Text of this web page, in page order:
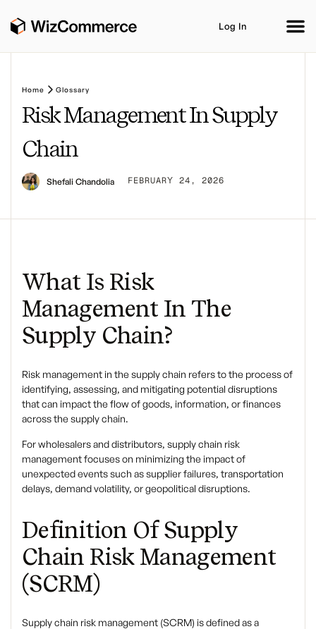
Product
Customer Stories
Log In
Home Glossary
Risk Management In Supply
Chain
Shefali Chandolia FEBRUARY 24, 2026
What Is Risk
Management In The
Supply Chain?
Risk management in the supply chain refers to the process of
identifying, assessing, and mitigating potential disruptions
that can impact the flow of goods, information, or finances
across the supply chain.
For wholesalers and distributors, supply chain risk
management focuses on minimizing the impact of
unexpected events such as supplier failures, transportation
delays, demand volatility, or geopolitical disruptions.
Definition Of Supply
Chain Risk Management
(SCRM)
Supply chain risk management (SCRM) is defined as a